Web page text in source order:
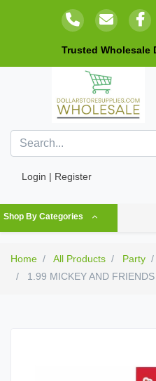
Trusted Wholesale
Login | Register
Shop By Categories
Home All Products Party
1.99 MICKEY AND